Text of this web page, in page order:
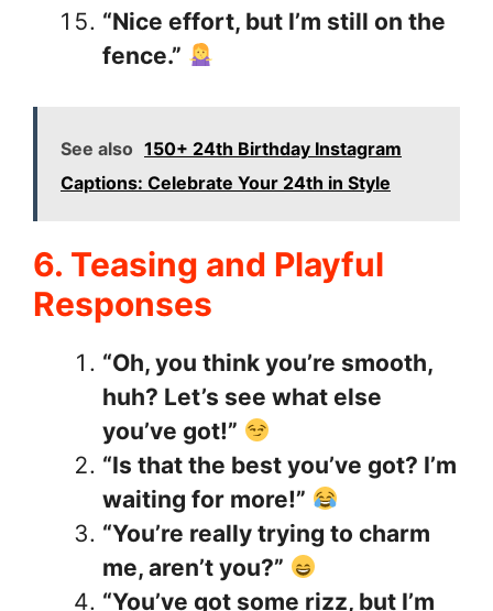
“Nice effort, but I’m still on the
fence.”
See also 150+ 24th Birthday Instagram
Captions: Celebrate Your 24th in Style
6. Teasing and Playful
Responses
“Oh, you think you’re smooth,
huh? Let’s see what else
you’ve got!”
“Is that the best you’ve got? I’m
waiting for more!”
“You’re really trying to charm
me, aren’t you?”
“You’ve got some rizz, but I’m